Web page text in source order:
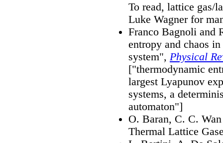
To read, lattice gas/
Luke Wagner for
Franco Bagnoli and
entropy and chaos
system", Physical
["thermodynamic
largest Lyapunov
systems, a
automaton"]
O. Baran, C. C.
Thermal Lattice